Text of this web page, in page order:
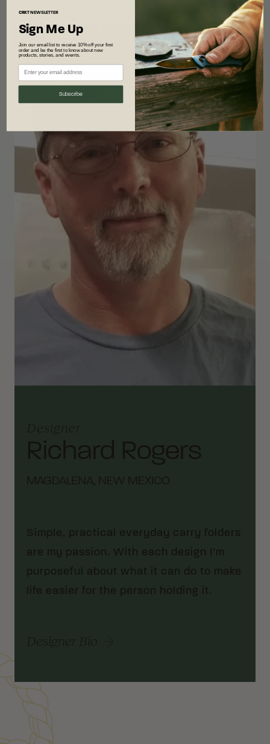
Designer
Richard Rogers
MAGDALENA, NEW MEXICO
Simple, practical everyday carry folders
are my passion. With each design I’m
purposeful about what it can do to make
life easier for the person holding it.
Designer Bio
Customer Reviews
CRKTNEWSLETTER
Sign Me Up
Join our email list to receive 10% off your first
order and be the first to know about new
products, stories, and events.
Subscribe